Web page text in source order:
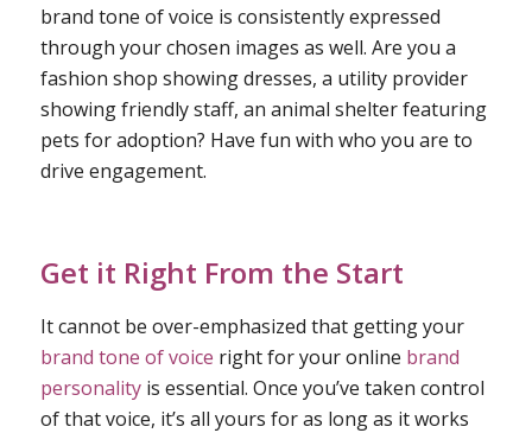
brand tone of voice is consistently expressed
through your chosen images as well. Are you a
fashion shop showing dresses, a utility provider
showing friendly staff, an animal shelter featuring
pets for adoption? Have fun with who you are to
drive engagement.
Get it Right From the Start
It cannot be over-emphasized that getting your
brand tone of voice right for your online brand
personalityis essential. Once you’ve taken control
of that voice, it’s all yours for as long as it works